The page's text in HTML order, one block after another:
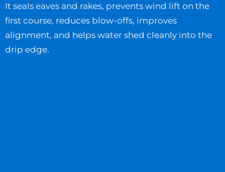
It seals eaves and rakes, prevents wind lift on the
first course, reduces blow-offs, improves
alignment, and helps water shed cleanly into the
drip edge.